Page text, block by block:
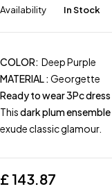
Availability
In Stock
COLOR: Deep Purple
MATERIAL :Georgette
Ready to wear 3Pc dress
Thisdark plum ensemble
exude classic glamour.
£ 143.87